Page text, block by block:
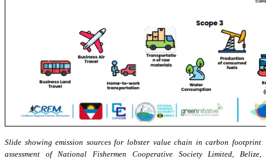
Slide showing emission sources for lobster value chain in carbon footprint
assessment of National Fishermen Cooperative Society Limited, Belize,